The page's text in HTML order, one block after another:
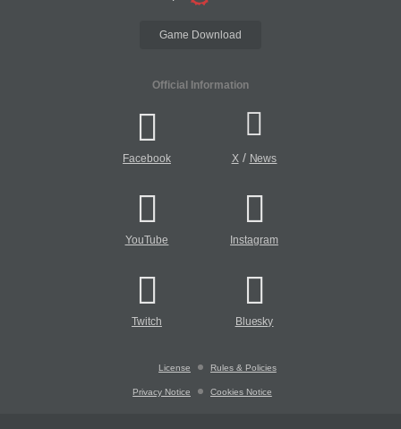
Game Download
Official Information
Facebook X/ News
YouTube Instagram
Twitch Bluesky
License Rules & Policies
Privacy Notice Cookies Notice